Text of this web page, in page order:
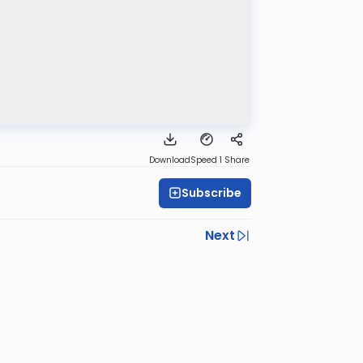
DownloadSpeed 1 Share
Subscribe
Next